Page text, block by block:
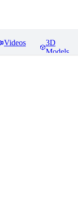
Videos
3D
Models